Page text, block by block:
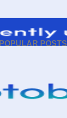
POPULAR POSTS